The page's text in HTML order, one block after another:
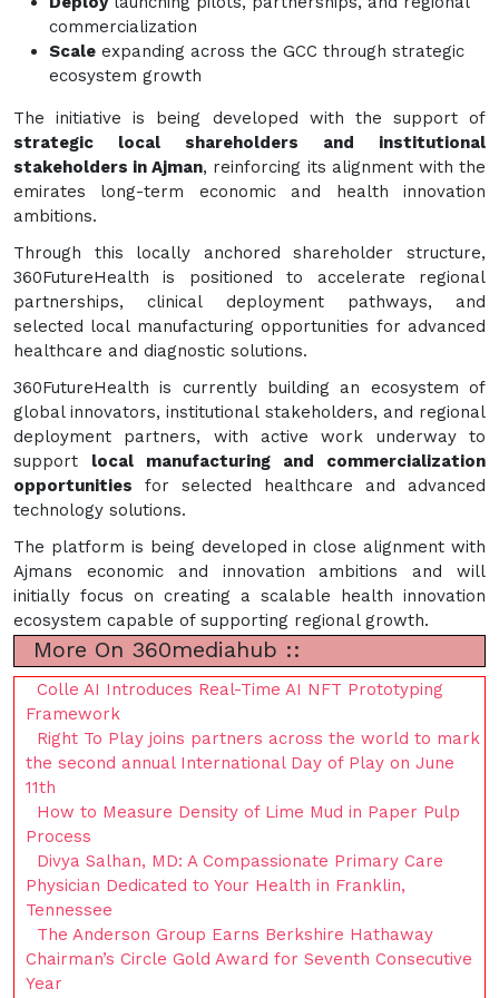
commercialization
Scale expanding across the GCC through strategic
ecosystem growth
The initiative is being developed with the support of
strategic local shareholders and institutional
stakeholders in Ajman, reinforcing its alignment with the
emirates long-term economic and health innovation
ambitions.
Through this locally anchored shareholder structure,
360FutureHealth is positioned to accelerate regional
partnerships, clinical deployment pathways, and
selected local manufacturing opportunities for advanced
healthcare and diagnostic solutions.
360FutureHealth is currently building an ecosystem of
global innovators, institutional stakeholders, and regional
deployment partners, with active work underway to
support local manufacturing and commercialization
opportunities for selected healthcare and advanced
technology solutions.
The platform is being developed in close alignment with
Ajmans economic and innovation ambitions and will
initially focus on creating a scalable health innovation
ecosystem capable of supporting regional growth.
More On 360mediahub ::
Colle AI Introduces Real-Time AI NFT Prototyping
Framework
Right To Play joins partners across the world to mark
the second annual International Day of Play on June
11th
How to Measure Density of Lime Mud in Paper Pulp
Process
Divya Salhan, MD: A Compassionate Primary Care
Physician Dedicated to Your Health in Franklin,
Tennessee
The Anderson Group Earns Berkshire Hathaway
Chairman’s Circle Gold Award for Seventh Consecutive
Year